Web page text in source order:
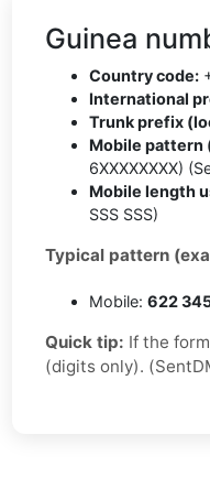
Guinea
Country code:
International
Trunk prefix
Mobile pattern
6XXXXXXXX)
Mobile length
SSS SSS)
Typical pattern
Mobile: 622
Quick tip: If the
(digits only).